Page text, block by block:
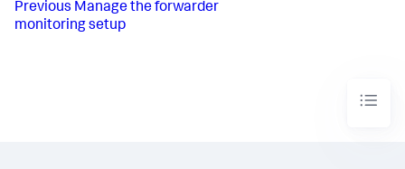
Previous Manage the forwarder
monitoring setup